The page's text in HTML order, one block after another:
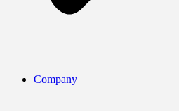
Company